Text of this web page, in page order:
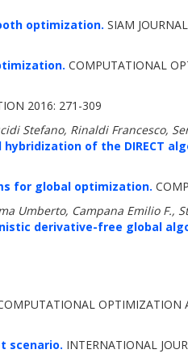
optimization. SIAM
COMPUTATIONAL
2016: 271-309
Stefano, Rinaldi Francesco,
of the DIRECT
for global optimization.
Umberto, Campana Emilio F.,
derivative-free global
OPTIMIZATION
scenario. INTERNATIONAL